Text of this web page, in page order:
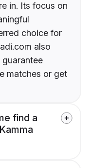
in. Its focus on
choice for
also
matches or get
find a